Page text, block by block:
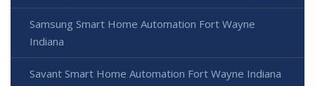
Samsung Smart Home Automation Fort Wayne
Indiana
Savant Smart Home Automation Fort Wayne Indiana